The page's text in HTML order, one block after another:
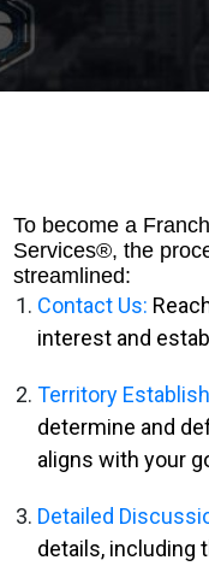
To become a
Services®, the
streamlined:
Contact Us:
interest and
Territory
determine and
aligns with your
Detailed
details, including